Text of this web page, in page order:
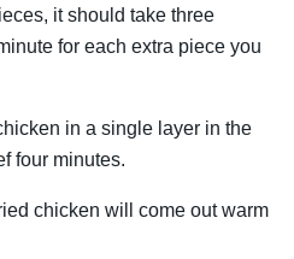
it should take three
for each extra piece you
in a single layer in the
four minutes.
chicken will come out warm